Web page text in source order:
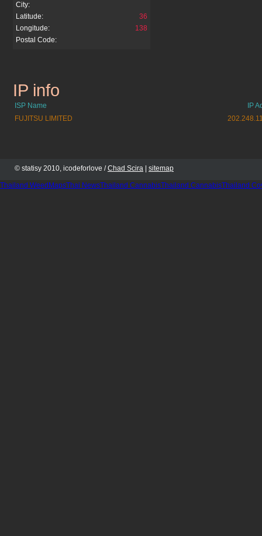
City:
Latitude:
36
Longitude:
138
Postal Code:
nicovideo.jp
IP info
ISP Name
IP
FUJITSU LIMITED
© statisy 2010, icodeforlove /Chad Scira sitemap
Thailand WeedMapsThai NewsThailand CannabisThailand CannabisThailand